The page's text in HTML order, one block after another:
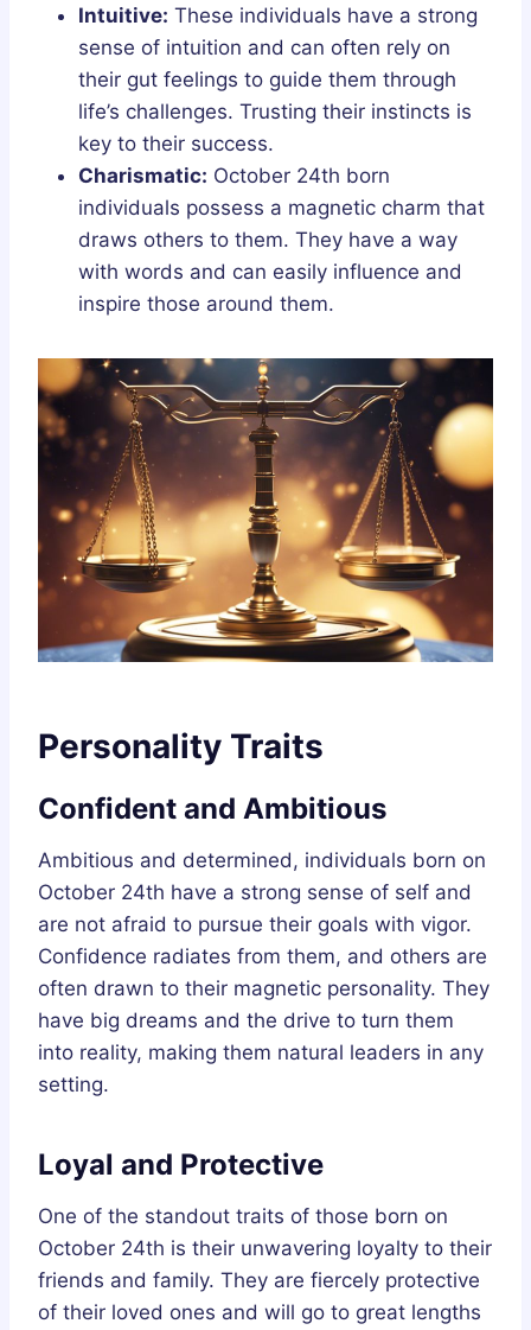
Intuitive: These individuals have a strong
sense of intuition and can often rely on
their gut feelings to guide them through
life’s challenges. Trusting their instincts is
key to their success.
Charismatic: October 24th born
individuals possess a magnetic charm that
draws others to them. They have a way
with words and can easily influence and
inspire those around them.
Personality Traits
Confident and Ambitious
Ambitious and determined, individuals born on
October 24th have a strong sense of self and
are not afraid to pursue their goals with vigor.
Confidence radiates from them, and others are
often drawn to their magnetic personality. They
have big dreams and the drive to turn them
into reality, making them natural leaders in any
setting.
Loyal and Protective
One of the standout traits of those born on
October 24th is their unwavering loyalty to their
friends and family. They are fiercely protective
of their loved ones and will go to great lengths